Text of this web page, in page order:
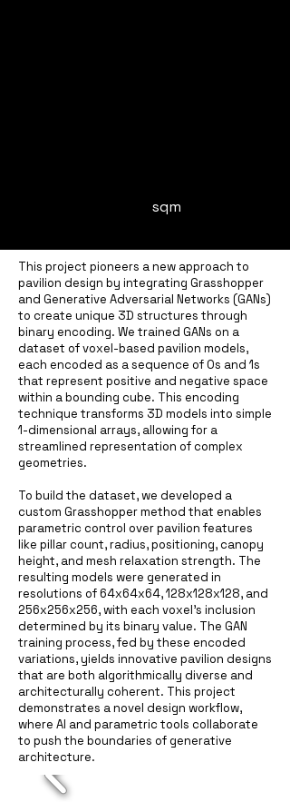
sqm
This project pioneers a new approach to
pavilion design by integrating Grasshopper
and Generative Adversarial Networks (GANs)
to create unique 3D structures through
binary encoding. We trained GANs on a
dataset of voxel-based pavilion models,
each encoded as a sequence of 0s and 1s
that represent positive and negative space
within a bounding cube. This encoding
technique transforms 3D models into simple
1-dimensional arrays, allowing for a
streamlined representation of complex
geometries.
To build the dataset, we developed a
custom Grasshopper method that enables
parametric control over pavilion features
like pillar count, radius, positioning, canopy
height, and mesh relaxation strength. The
resulting models were generated in
resolutions of 64x64x64, 128x128x128, and
256x256x256, with each voxel's inclusion
determined by its binary value. The GAN
training process, fed by these encoded
variations, yields innovative pavilion designs
that are both algorithmically diverse and
architecturally coherent. This project
demonstrates a novel design workflow,
where AI and parametric tools collaborate
to push the boundaries of generative
architecture.